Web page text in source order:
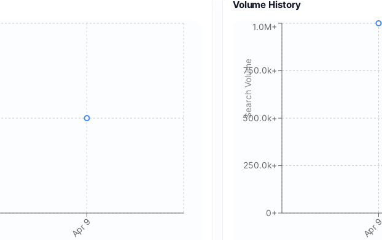
Apr 9
Volume History
Apr 9
0+
250.0k+
500.0k+
750.0k+
1.0M+
Search Volume